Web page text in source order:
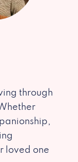
through
loved one